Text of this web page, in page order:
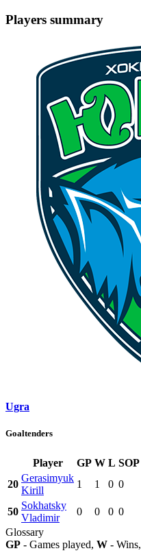
Players summary
Ugra
Goaltenders
Player GP W L SOP
20
Gerasimyuk
Kirill
1 1 0 0
50
Sokhatsky
Vladimir
0 0 0 0
Glossary
GP - Games played, W - Wins,